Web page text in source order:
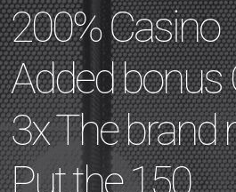
200% Casino
Added bonus
3x The brand
Put the 150